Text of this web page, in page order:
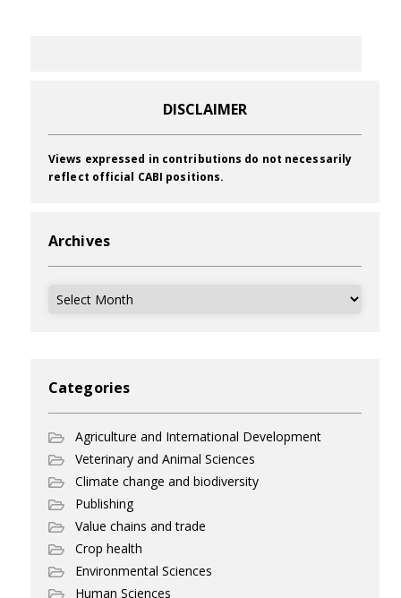
DISCLAIMER
Views expressed in contributions do not necessarily
reflect official CABI positions.
Archives
Archives
Categories
Agriculture and International Development
Veterinary and Animal Sciences
Climate change and biodiversity
Publishing
Value chains and trade
Crop health
Environmental Sciences
Human Sciences